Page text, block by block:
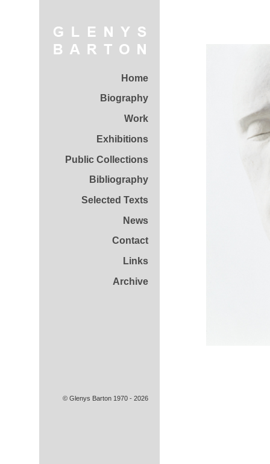
Home
Biography
Work
Exhibitions
Public Collections
Bibliography
Selected Texts
News
Contact
Links
Archive
© Glenys Barton 1970 - 2026